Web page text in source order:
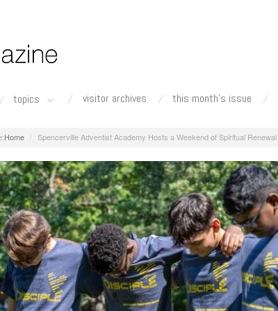
topics visitor archives this month's issue
Home Spencerville Adventist Academy Hosts a Weekend of Spiritual Renewal